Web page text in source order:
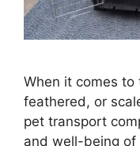
When it comes to
feathered, or
pet transport
and well-being